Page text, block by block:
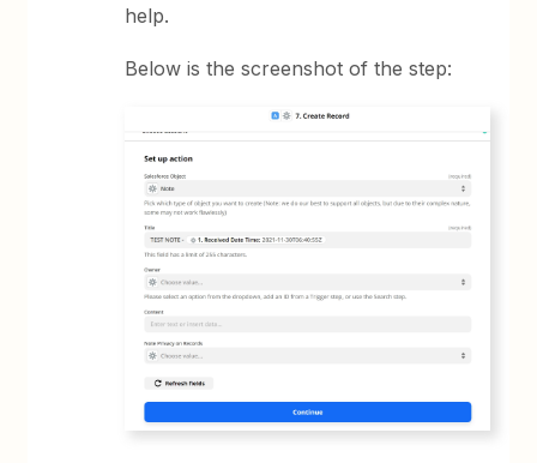
help.
Below is the screenshot of the step: